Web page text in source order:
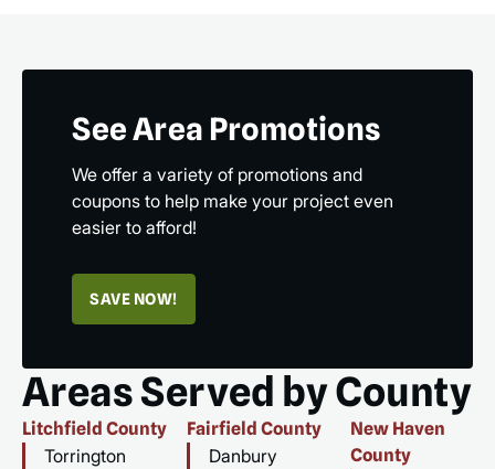
Areas Served by County
Litchfield County
Torrington
Fairfield County
Danbury
New Haven
County
See Area Promotions
We offer a variety of promotions and
coupons to help make your project even
easier to afford!
SAVE NOW!